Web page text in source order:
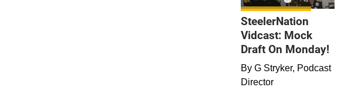
SteelerNation
Vidcast: Mock
Draft On Monday!
By G Stryker, Podcast
Director